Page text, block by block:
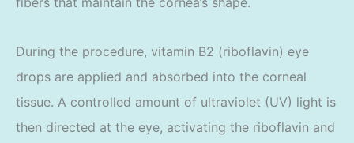
During the procedure, vitamin B2 (riboflavin) eye
drops are applied and absorbed into the corneal
tissue. A controlled amount of ultraviolet (UV) light is
then directed at the eye, activating the riboflavin and